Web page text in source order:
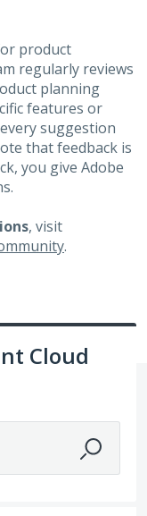
product
regularly reviews
planning
features or
suggestion
that feedback is
you give Adobe
, visit
.
Cloud